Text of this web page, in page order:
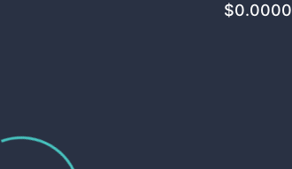
$0.0000